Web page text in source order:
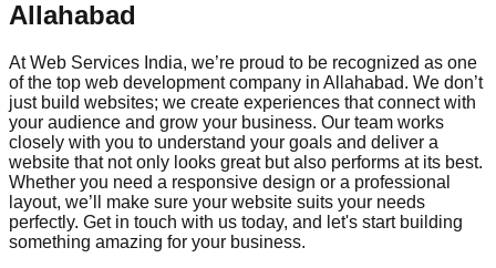
Allahabad
At Web Services India, we’re proud to be recognized as one
of the top web development company in Allahabad. We don’t
just build websites; we create experiences that connect with
your audience and grow your business. Our team works
closely with you to understand your goals and deliver a
website that not only looks great but also performs at its best.
Whether you need a responsive design or a professional
layout, we’ll make sure your website suits your needs
perfectly. Get in touch with us today, and let's start building
something amazing for your business.